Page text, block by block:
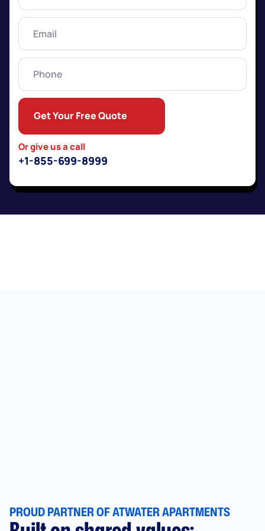
Name
Email(Required)
Phone
Or give us a call
+1-855-699-8999
Get Your Free Quote
PROUD PARTNER OF ATWATER APARTMENTS